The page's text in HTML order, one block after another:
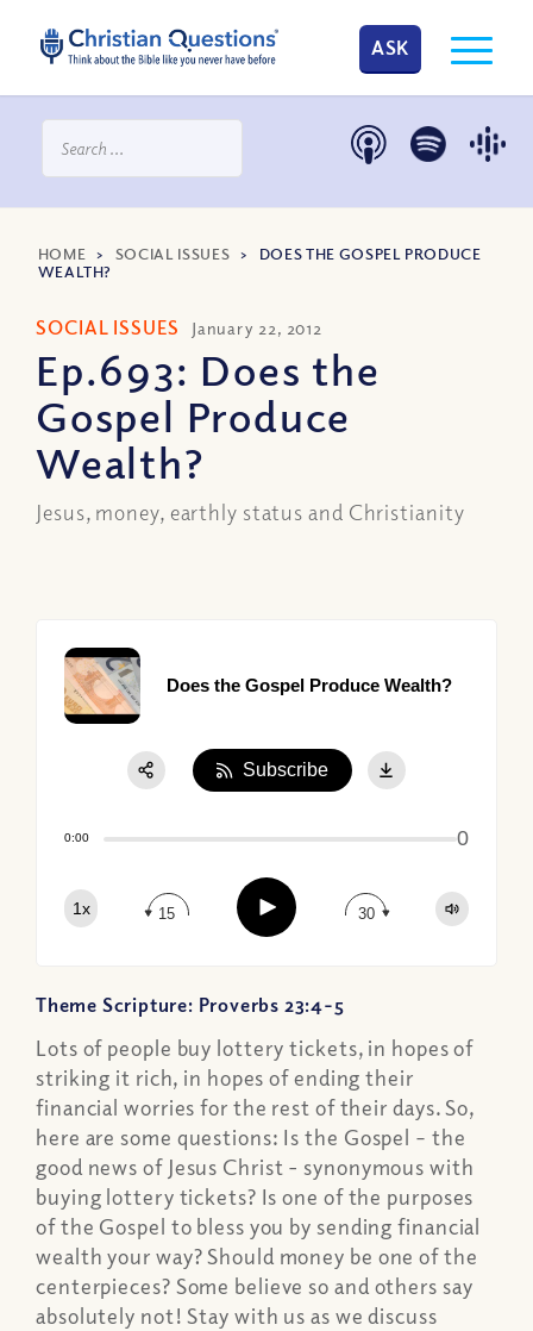
ASK
HOME > SOCIAL ISSUES > DOES THE GOSPEL PRODUCE
WEALTH?
SOCIAL ISSUES January 22, 2012
Ep.693: Does the
Gospel Produce
Wealth?
Jesus, money, earthly status and Christianity
Does the Gospel Produce Wealth?
0:00 0
1x 15 Play 30
Subscribe
Theme Scripture: Proverbs 23:4-5
Lots of people buy lottery tickets, in hopes of
striking it rich, in hopes of ending their
financial worries for the rest of their days. So,
here are some questions: Is the Gospel – the
good news of Jesus Christ - synonymous with
buying lottery tickets? Is one of the purposes
of the Gospel to bless you by sending financial
wealth your way? Should money be one of the
centerpieces? Some believe so and others say
absolutely not! Stay with us as we discuss
Apple Podcast
Google Podcast
Spotify